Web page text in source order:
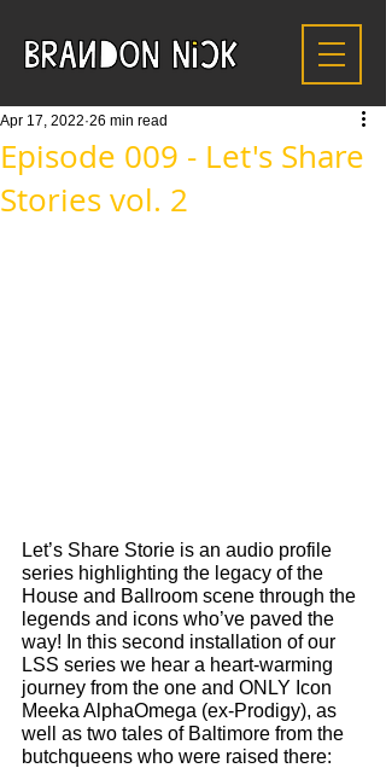
Episode 009 - Let's Share
Stories vol. 2
Apr 17, 2022 26 min read
Let’s Share Storie is an audio profile
series highlighting the legacy of the
House and Ballroom scene through the
legends and icons who’ve paved the
way! In this second installation of our
LSS series we hear a heart-warming
journey from the one and ONLY Icon
Meeka AlphaOmega (ex-Prodigy), as
well as two tales of Baltimore from the
butchqueens who were raised there: